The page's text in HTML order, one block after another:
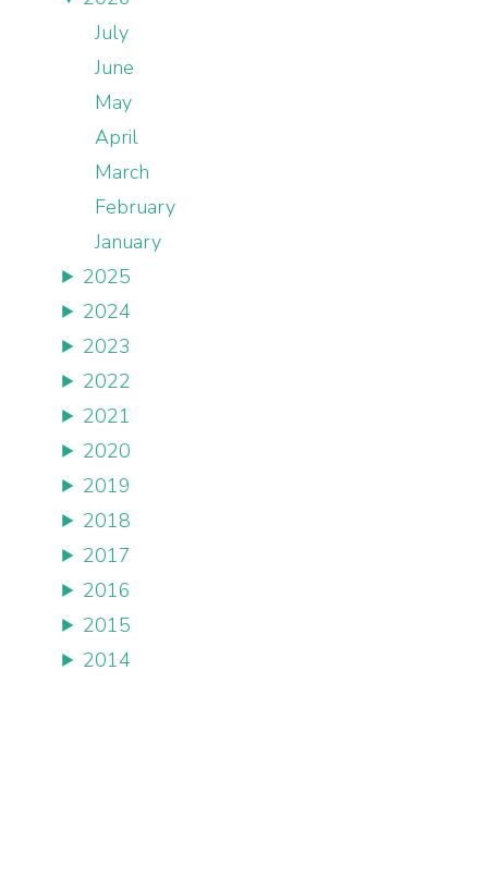
July
June
May
April
March
February
January
2025
2024
2023
2022
2021
2020
2019
2018
2017
2016
2015
2014